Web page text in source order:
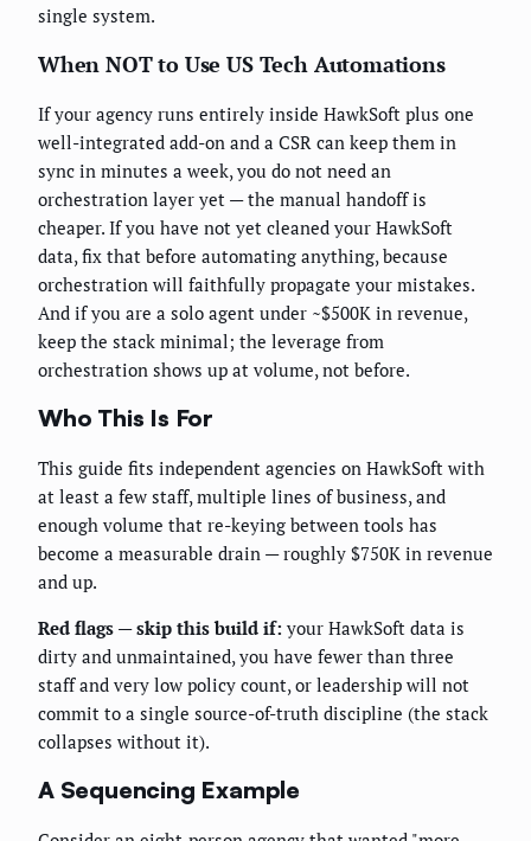
single system.
When NOT to Use US Tech Automations
If your agency runs entirely inside HawkSoft plus one
well-integrated add-on and a CSR can keep them in
sync in minutes a week, you do not need an
orchestration layer yet — the manual handoff is
cheaper. If you have not yet cleaned your HawkSoft
data, fix that before automating anything, because
orchestration will faithfully propagate your mistakes.
And if you are a solo agent under ~$500K in revenue,
keep the stack minimal; the leverage from
orchestration shows up at volume, not before.
Who This Is For
This guide fits independent agencies on HawkSoft with
at least a few staff, multiple lines of business, and
enough volume that re-keying between tools has
become a measurable drain — roughly $750K in revenue
and up.
Red flags — skip this build if: your HawkSoft data is
dirty and unmaintained, you have fewer than three
staff and very low policy count, or leadership will not
commit to a single source-of-truth discipline (the stack
collapses without it).
A Sequencing Example